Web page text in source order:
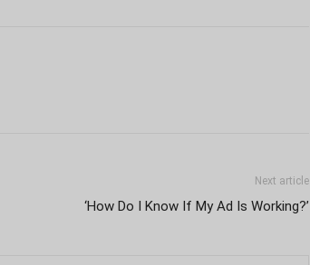
Next article
‘How Do I Know If My Ad Is Working?’